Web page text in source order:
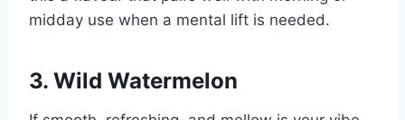
midday use when a mental lift is needed.
3. Wild Watermelon